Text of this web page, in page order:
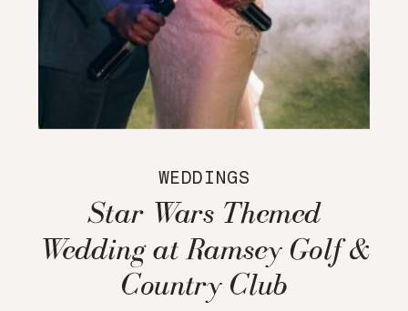
WEDDINGS
Star Wars Themed
Wedding at Ramsey Golf &
Country Club